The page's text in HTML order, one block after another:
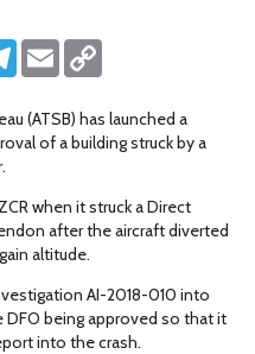
Telegram
Email
(ATSB) has launched a
of a building struck by a
when it struck a Direct
after the aircraft diverted
altitude.
AI-2018-010 into
being approved so that it
into the crash.